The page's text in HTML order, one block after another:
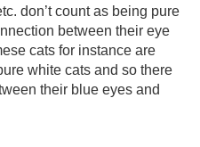
don’t count as being pure
between their eye
cats for instance are
white cats and so there
their blue eyes and